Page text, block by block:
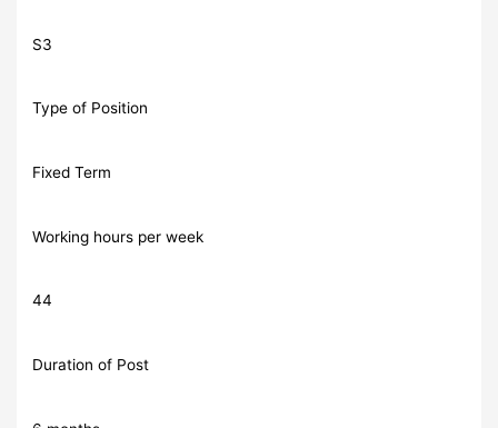
S3
Type of Position
Fixed Term
Working hours per week
44
Duration of Post